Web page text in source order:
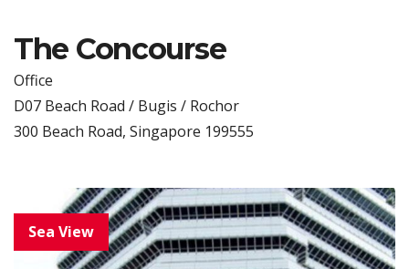
The Concourse
Office
D07 Beach Road / Bugis / Rochor
300 Beach Road, Singapore 199555